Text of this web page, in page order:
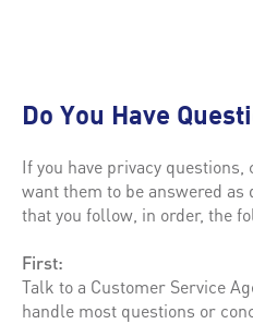
Do You Have
If you have privacy
want them to be answered
that you follow, in order, the
First:
Talk to a Customer Service
handle most questions or